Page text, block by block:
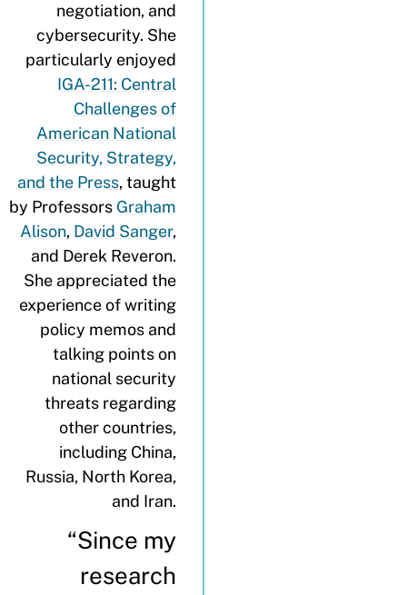
negotiation, and
cybersecurity. She
particularly enjoyed
IGA-211: Central
Challenges of
American National
Security, Strategy,
and the Press, taught
by Professors Graham
Alison, David Sanger,
and Derek Reveron.
She appreciated the
experience of writing
policy memos and
talking points on
national security
threats regarding
other countries,
including China,
Russia, North Korea,
and Iran.
“Since my
research